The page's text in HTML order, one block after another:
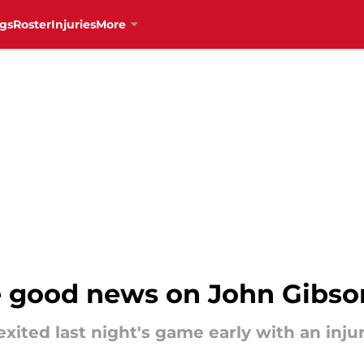
RosterInjuriesMore
news on John
last night's game early with an